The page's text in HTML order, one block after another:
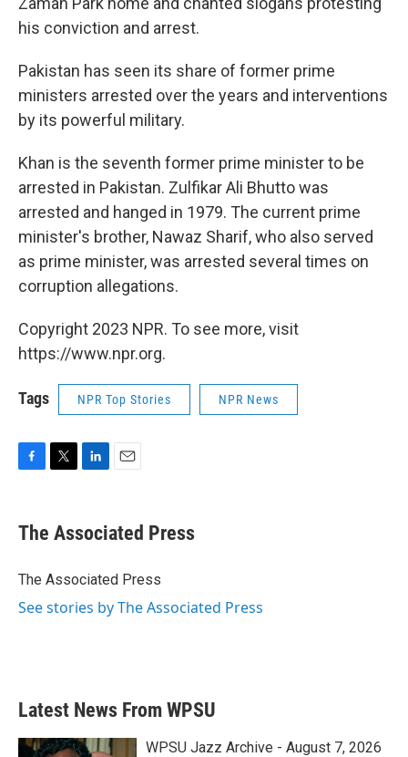
his conviction and arrest.
Pakistan has seen its share of former prime
ministers arrested over the years and interventions
by its powerful military.
Khan is the seventh former prime minister to be
arrested in Pakistan. Zulfikar Ali Bhutto was
arrested and hanged in 1979. The current prime
minister's brother, Nawaz Sharif, who also served
as prime minister, was arrested several times on
corruption allegations.
Copyright 2023 NPR. To see more, visit
https://www.npr.org.
Tags NPR Top Stories NPR News
e
b
o
t
r
k
e
I
i
l
The Associated Press
The Associated Press
See stories by The Associated Press
Latest News From WPSU
WPSU Jazz Archive - August 7, 2026